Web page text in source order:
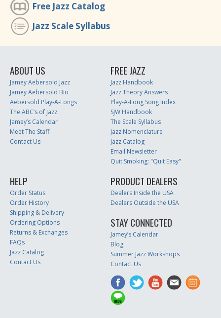
Free Jazz Catalog
Jazz Scale Syllabus
ABOUT US
Jamey Aebersold Jazz
Jamey Aebersold Bio
Aebersold Play-A-Longs
The ABC’s of Jazz
Jamey’s Calendar
Meet The Staff
Contact Us
FREE JAZZ
Jazz Handbook
Jazz Theory Answers
Play-A-Long Song Index
SJW Handbook
The Scale Syllabus
Jazz Nomenclature
Jazz Catalog
Email Newsletter
Quit Smoking: "Quit Easy"
HELP
Order Status
Order History
Shipping & Delivery
Ordering Options
Returns & Exchanges
FAQs
Jazz Catalog
Contact Us
PRODUCT DEALERS
Dealers Inside the USA
Dealers Outside the USA
STAY CONNECTED
Jamey’s Calendar
Blog
Summer Jazz Workshops
Contact Us